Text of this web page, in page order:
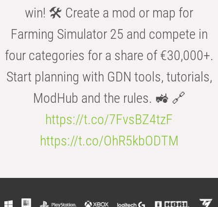
win! 🛠️ Create a mod or map for
Farming Simulator 25 and compete in
four categories for a share of €30,000+.
Start planning with GDN tools, tutorials,
ModHub and the rules. 🚜 🔗
https://t.co/7FvsBZ4tzF
https://t.co/OhR5kbODTM